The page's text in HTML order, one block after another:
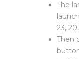
The
23,
Then